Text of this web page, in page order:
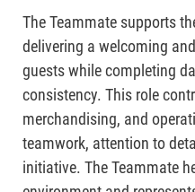
The Teammate supports
delivering a welcoming
guests while completing
consistency. This role
merchandising, and
teamwork, attention to
initiative. The Teammate